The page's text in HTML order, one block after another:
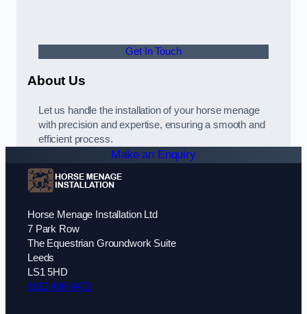
Get In Touch
About Us
Let us handle the installation of your horse menage
with precision and expertise, ensuring a smooth and
efficient process.
Make an Enquiry
Horse Menage Installation Ltd
7 Park Row
The Equestrian Groundwork Suite
Leeds
LS1 5HD
0113 436 0472